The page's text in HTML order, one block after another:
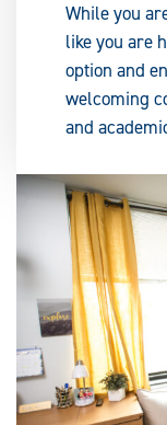
While you
like you are
option and
welcoming
and